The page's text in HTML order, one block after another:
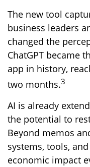
The new tool
business leaders
changed the
ChatGPT became
app in history,
two months.3
AI is already
the potential to
Beyond memos
systems, tools,
economic impact